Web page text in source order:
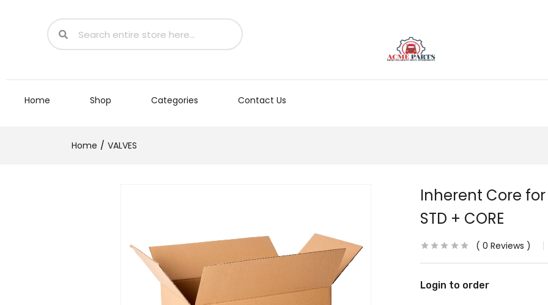
Home Shop Categories Contact Us
Home VALVES
Inherent Core for
STD + CORE
0 Reviews
Login to order